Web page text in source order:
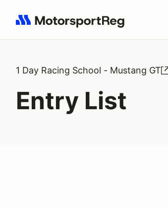
Search results: No search term
1 Day Racing School - Mustang GT
Entry List